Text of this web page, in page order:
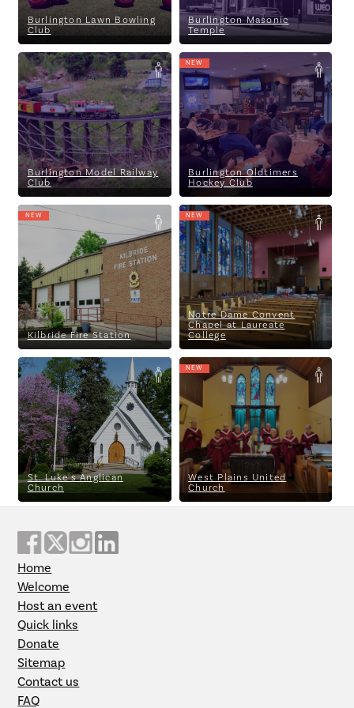
Burlington Lawn Bowling
Club
Burlington Masonic
Temple
Burlington Model Railway
Club
Burlington Model Railway
Club
Burlington Oldtimers
Hockey Club
NEW
Burlington Oldtimers Hockey
Club
Kilbride Fire Station
NEW
Kilbride Fire Station
Notre Dame Convent
Chapel at Laureate
College
NEW
Notre Dame Convent Chapel at
Laureate College
St. Luke's Anglican
Church
St. Luke's Anglican Church
West Plains United
Church
NEW
West Plains United Church
Home
Welcome
Host an event
Quick links
Donate
Sitemap
Contact us
FAQ